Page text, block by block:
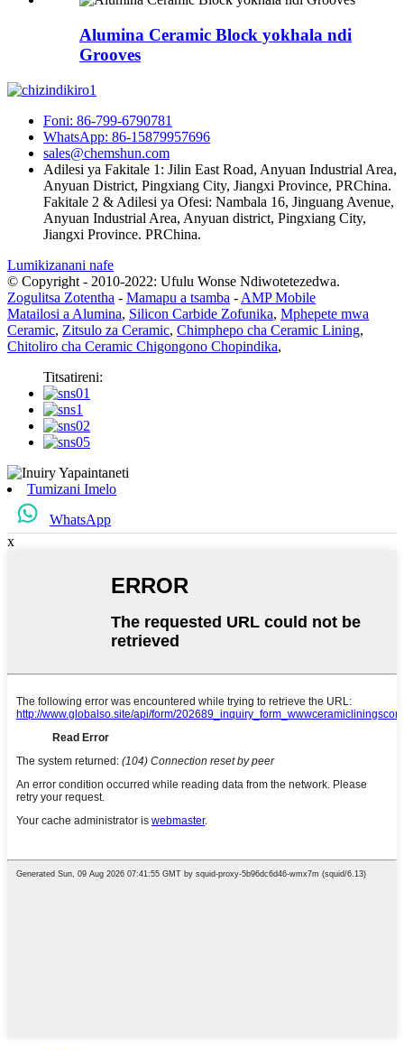
Alumina Ceramic Block yokhala ndi
Grooves
Foni: 86-799-6790781
WhatsApp: 86-15879957696
sales@chemshun.com
Adilesi ya Fakitale 1: Jilin East Road, Anyuan Industrial Area,
Anyuan District, Pingxiang City, Jiangxi Province, PRChina.
Fakitale 2 & Adilesi ya Ofesi: Nambala 16, Jinguang Avenue,
Anyuan Industrial Area, Anyuan district, Pingxiang City,
Jiangxi Province. PRChina.
Lumikizanani nafe
© Copyright - 2010-2022: Ufulu Wonse Ndiwotetezedwa.
Zogulitsa Zotentha - Mamapu a tsamba - AMP Mobile
Matailosi a Alumina, Silicon Carbide Zofunika, Mphepete mwa
Ceramic, Zitsulo za Ceramic, Chimphepo cha Ceramic Lining,
Chitoliro cha Ceramic Chigongono Chopindika,
Titsatireni:
Tumizani Imelo
WhatsApp
x